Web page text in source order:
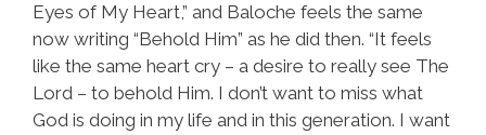
Eyes of My Heart,” and Baloche feels the same
now writing “Behold Him” as he did then. “It feels
like the same heart cry – a desire to really see The
Lord – to behold Him. I don’t want to miss what
God is doing in my life and in this generation. I want